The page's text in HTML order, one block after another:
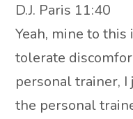
D.J. Paris 11:40
Yeah, mine to
tolerate
personal trainer,
the personal